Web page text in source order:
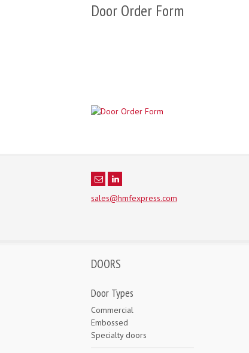
Door Order Form
sales@hmfexpress.com
DOORS
Door Types
Commercial
Embossed
Specialty doors